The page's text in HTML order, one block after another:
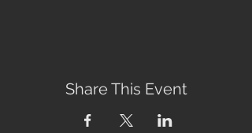
Share This Event